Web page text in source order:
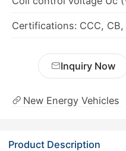
Certifications: CCC, CB,
Inquiry Now
New Energy Vehicles
Product Description